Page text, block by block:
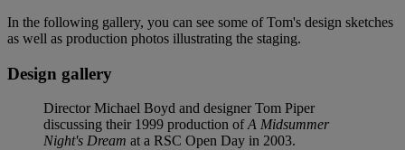
In the following gallery, you can see some of Tom's design sketches
as well as production photos illustrating the staging.
Design gallery
Director Michael Boyd and designer Tom Piper
discussing their 1999 production ofA Midsummer
Night's Dream at a RSC Open Day in 2003.